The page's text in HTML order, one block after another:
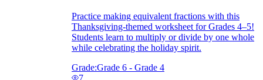
Practice making equivalent fractions with this
Thanksgiving-themed worksheet for Grades 4–5!
Students learn to multiply or divide by one whole
while celebrating the holiday spirit.
Grade:Grade 6 - Grade 4
7